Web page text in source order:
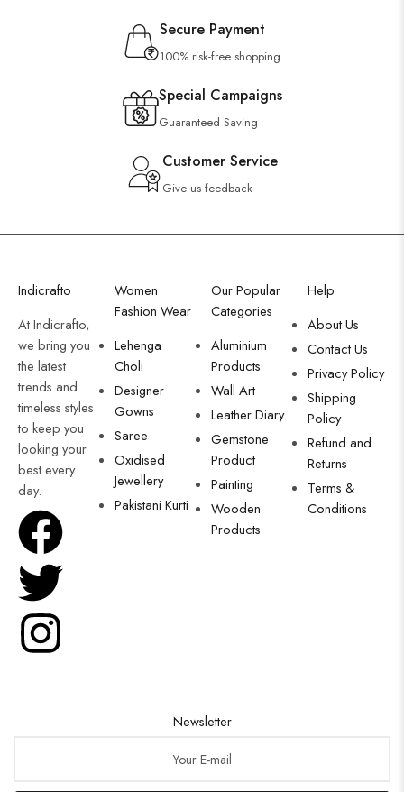
Secure Payment
100% risk-free shopping
Special Campaigns
Guaranteed Saving
Customer Service
Give us feedback
Indicrafto
At Indicrafto,
we bring you
the latest
trends and
timeless styles
to keep you
looking your
best every
day.
Women
Fashion Wear
Lehenga
Choli
Designer
Gowns
Saree
Oxidised
Jewellery
Pakistani Kurti
Our Popular
Categories
Aluminium
Products
Wall Art
Leather Diary
Gemstone
Product
Painting
Wooden
Products
Help
About Us
Contact Us
Privacy Policy
Shipping
Policy
Refund and
Returns
Terms &
Conditions
Newsletter